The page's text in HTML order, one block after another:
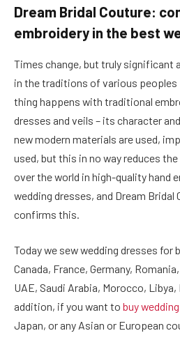
Dream Bridal Couture:
embroidery in the best
Times change, but truly significant
in the traditions of various peoples
thing happens with traditional
dresses and veils – its character
new modern materials are used,
used, but this in no way reduces
over the world in high-quality hand
wedding dresses, and Dream Bridal
confirms this.
Today we sew wedding dresses for
Canada, France, Germany,
UAE, Saudi Arabia, Morocco,
addition, if you want to buy
Japan, or any Asian or European